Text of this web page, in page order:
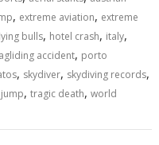
, extreme aviation, extreme
bulls, hotel crash, italy,
accident, porto
, skydiver, skydiving records,
,tragic death,world